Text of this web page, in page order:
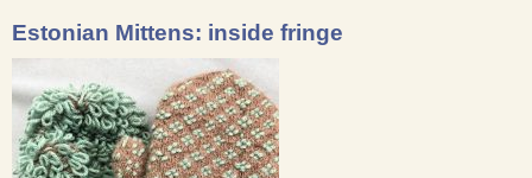
Estonian Mittens: inside fringe